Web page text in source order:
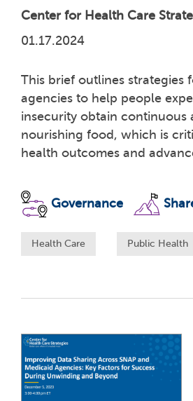
Center for Health Care
01.17.2024
This brief outlines strategies
agencies to help people
insecurity obtain continuous
nourishing food, which is
health outcomes and
Governance
Health Care Public Health